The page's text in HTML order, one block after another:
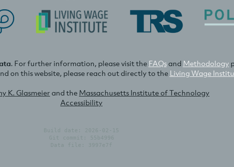
. For further information, please visit the FAQsand Methodology
on this website, please reach out directly to theLiving Wage
K. Glasmeierand the Massachusetts Institute of Technology
Accessibility